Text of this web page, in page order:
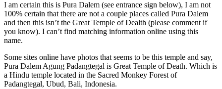
I am certain this is Pura Dalem (see entrance sign below), I am not
100% certain that there are not a couple places called Pura Dalem
and then this isn’t the Great Temple of Dealth (please comment if
you know). I can’t find matching information online using this
name.
Some sites online have photos that seems to be this temple and say,
Pura Dalem Agung Padangtegal is Great Temple of Death. Which is
a Hindu temple located in the Sacred Monkey Forest of
Padangtegal, Ubud, Bali, Indonesia.